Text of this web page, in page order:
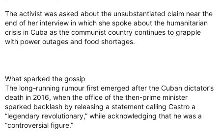
The activist was asked about the unsubstantiated claim near the
end of her interview in which she spoke about the humanitarian
crisis in Cuba as the communist country continues to grapple
with power outages and food shortages.
What sparked the gossip
The long-running rumour first emerged after the Cuban dictator’s
death in 2016, when the office of the then-prime minister
sparked backlash by releasing a statement calling Castro a
“legendary revolutionary,” while acknowledging that he was a
“controversial figure.”